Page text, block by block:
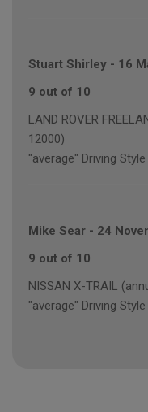
Stuart Shirley - 16
9 out of 10
LAND ROVER
12000)
"average" Driving
Mike Sear - 24
9 out of 10
NISSAN X-TRAIL
"average" Driving